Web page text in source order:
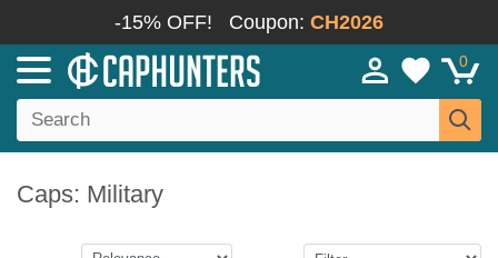
-15% OFF! Coupon: CH2026
0
Caps: Military